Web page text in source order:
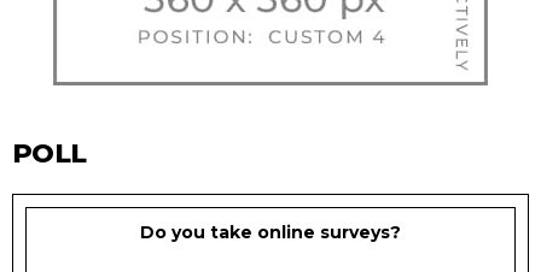
POLL
Do you take online surveys?